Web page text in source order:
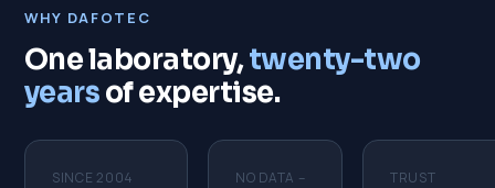
WHY DAFOTEC
One laboratory,twenty-two
yearsof expertise.
SINCE 2004
NO DATA –
TRUST